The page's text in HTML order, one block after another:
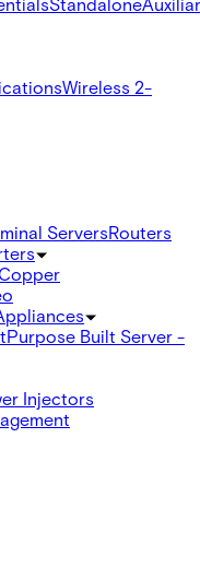
Wireless 2-
ServersRouters
Copper
Purpose Built Server -
Injectors